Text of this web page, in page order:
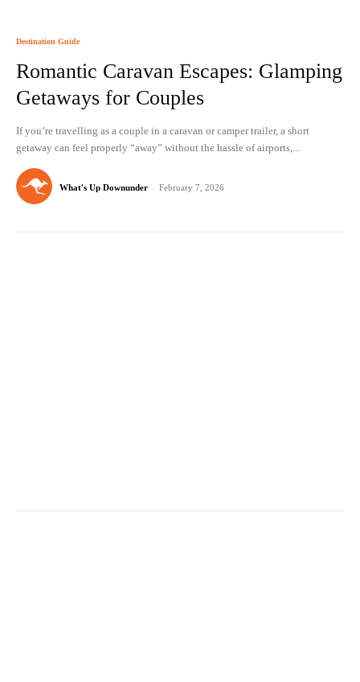
Destination Guide
Romantic Caravan Escapes: Glamping
Getaways for Couples
If you’re travelling as a couple in a caravan or camper trailer, a short
getaway can feel properly “away” without the hassle of airports,...
What's Up Downunder - February 7, 2026